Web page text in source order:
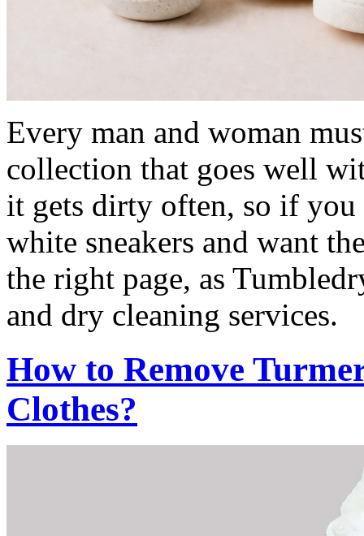
Every man and woman
collection that goes well
it gets dirty often, so if
white sneakers and want
the right page, as
and dry cleaning services.
How to Remove
Clothes?